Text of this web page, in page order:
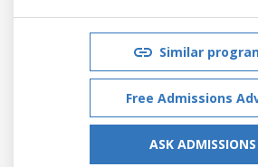
Similar
Free Admissions
ASK ADMISSIONS